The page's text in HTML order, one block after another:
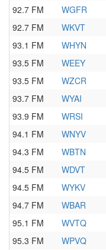
92.7 FM
WGFR
92.7 FM
WKVT
93.1 FM
WHYN
93.5 FM
WEEY
93.5 FM
WZCR
93.7 FM
WYAI
93.9 FM
WRSI
94.1 FM
WNYV
94.3 FM
WBTN
94.5 FM
WDVT
94.5 FM
WYKV
94.7 FM
WBAR
95.1 FM
WVTQ
95.3 FM
WPVQ